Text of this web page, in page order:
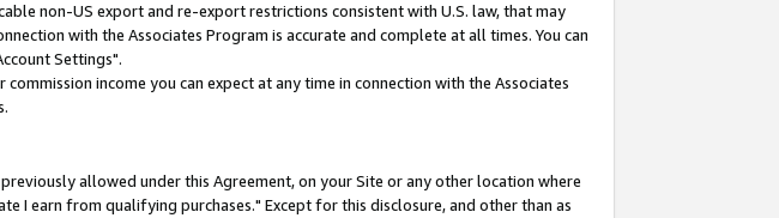
non-US export and re-export restrictions consistent with U.S. law, that may
with the Associates Program is accurate and complete at all times. You can
Settings".
income you can expect at any time in connection with the Associates
allowed under this Agreement, on your Site or any other location where
I earn from qualifying purchases." Except for this disclosure, and other than as